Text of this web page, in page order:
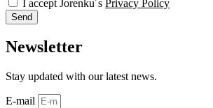
I accept Jorenku´s Privacy Policy
Send
Newsletter
Stay updated with our latest news.
E-mail